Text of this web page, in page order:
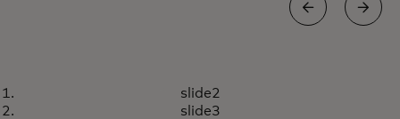
Online merchants look to one-
opens in a new tab
slide2
slide3